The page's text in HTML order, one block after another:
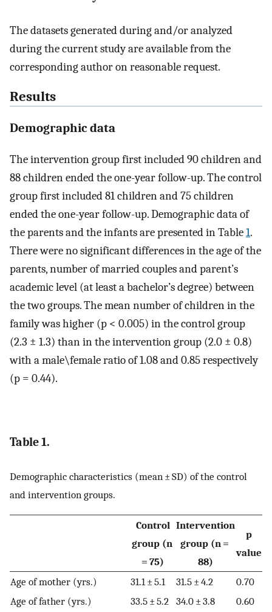
The datasets generated during and/or analyzed
during the current study are available from the
corresponding author on reasonable request.
Results
Demographic data
The intervention group first included 90 children and
88 children ended the one-year follow-up. The control
group first included 81 children and 75 children
ended the one-year follow-up. Demographic data of
the parents and the infants are presented in Table1.
There were no significant differences in the age of the
parents, number of married couples and parent’s
academic level (at least a bachelor’s degree) between
the two groups. The mean number of children in the
family was higher (p < 0.005) in the control group
(2.3 ± 1.3) than in the intervention group (2.0 ± 0.8)
with a male\female ratio of 1.08 and 0.85 respectively
(p = 0.44).
Table 1.
Demographic characteristics (mean ± SD) of the control
and intervention groups.
Control
group (n
= 75)
Intervention
group (n =
88)
p
value
Age of mother (yrs.) 31.1 ± 5.1 31.5 ± 4.2
0.70
Age of father (yrs.)
33.5 ± 5.2 34.0 ± 3.8
0.60